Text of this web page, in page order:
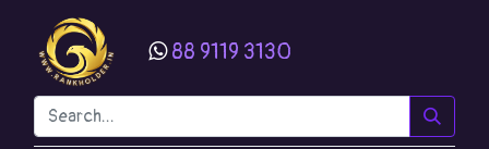
88 9119 3130